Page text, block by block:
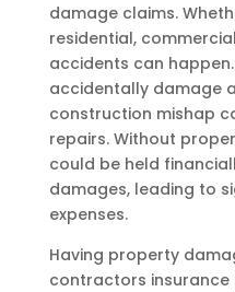
damage claims.
residential,
accidents can
accidentally damage
construction mishap
repairs. Without
could be held
damages, leading to
expenses.
Having property
contractors insurance